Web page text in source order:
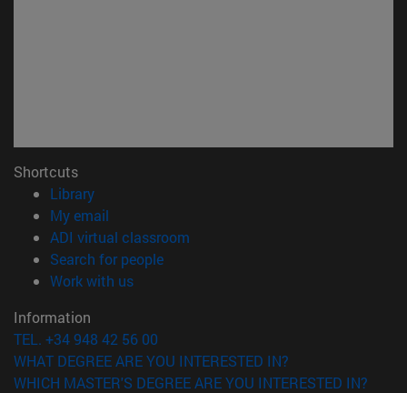
Shortcuts
Library(opens in new window)
My email
ADI virtual classroom
Search for people(opens in new window)
Work with us(opens in new window)
Information
TEL. +34 948 42 56 00
WHAT DEGREE ARE YOU INTERESTED IN?
WHICH MASTER'S DEGREE ARE YOU INTERESTED IN?